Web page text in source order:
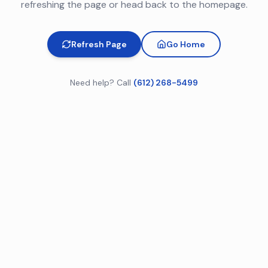
refreshing the page or head back to the homepage.
Refresh Page Go Home
Need help? Call (612) 268-5499